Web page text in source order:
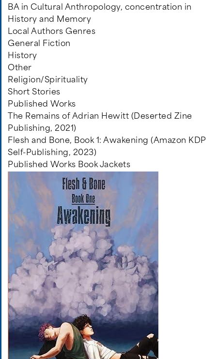
BA in Cultural Anthropology, concentration in
History and Memory
Local Authors Genres
General Fiction
History
Other
Religion/Spirituality
Short Stories
Published Works
The Remains of Adrian Hewitt (Deserted Zine
Publishing, 2021)
Flesh and Bone, Book 1: Awakening (Amazon KDP
Self-Publishing, 2023)
Published Works Book Jackets